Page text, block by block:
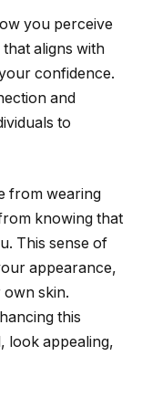
you perceive
aligns with
confidence.
and
to
from wearing
knowing that
This sense of
appearance,
skin.
this
look appealing,